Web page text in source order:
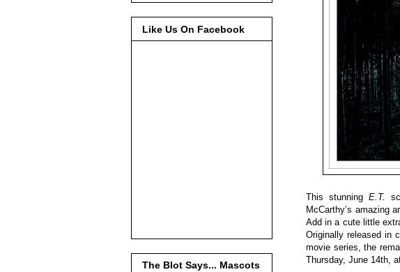
This stunning E.T.
McCarthy’s amazing
Add in a cute little
Originally released in
movie series, the
Thursday, June 14th,
Like Us On Facebook
The Blot Says... Mascots